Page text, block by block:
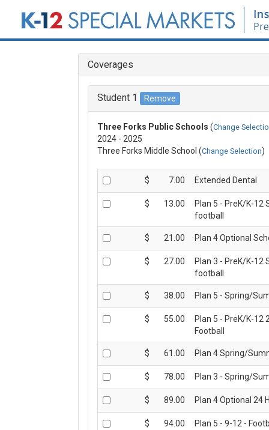
Coverages
Student 1
Three Forks Public Schools (Change
2024 - 2025
Three Forks Middle School (Change Selection)
$ 7.00 Extended Dental
$ 13.00
Plan 5 - PreK/K-12
football
$ 21.00 Plan 4 Optional
$ 27.00
Plan 3 - PreK/K-12
football
$ 38.00 Plan 5 - Spring/
$ 55.00
Plan 5 - PreK/K-12
Football
$ 61.00 Plan 4 Spring/
$ 78.00 Plan 3 - Spring/
$ 89.00 Plan 4 Optional 24
$ 94.00 Plan 5 - 9-12 -